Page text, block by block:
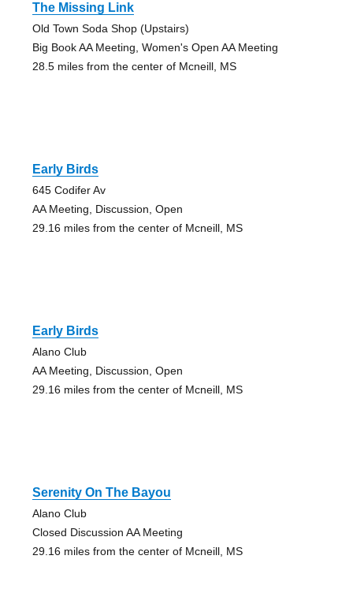
The Missing Link
Old Town Soda Shop (Upstairs)
Big Book AA Meeting, Women's Open AA Meeting
28.5 miles from the center of Mcneill, MS
Early Birds
645 Codifer Av
AA Meeting, Discussion, Open
29.16 miles from the center of Mcneill, MS
Early Birds
Alano Club
AA Meeting, Discussion, Open
29.16 miles from the center of Mcneill, MS
Serenity On The Bayou
Alano Club
Closed Discussion AA Meeting
29.16 miles from the center of Mcneill, MS